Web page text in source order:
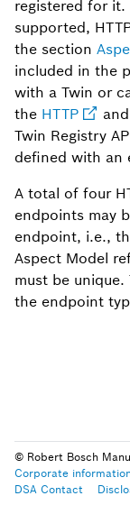
registered for
supported,
the section
included in the
with a Twin or
the HTTP and
Twin Registry
defined with an
A total of four
endpoints may
endpoint, i.e.,
Aspect Model
must be
the endpoint
© Robert Bosch
Corporate
DSA Contact